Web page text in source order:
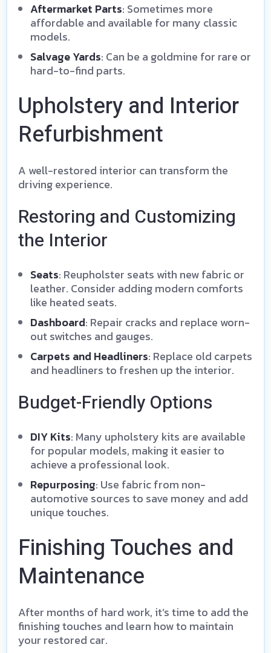
Aftermarket Parts: Sometimes more
affordable and available for many classic
models.
Salvage Yards: Can be a goldmine for rare or
hard-to-find parts.
Upholstery and Interior
Refurbishment
A well-restored interior can transform the
driving experience.
Restoring and Customizing
the Interior
Seats: Reupholster seats with new fabric or
leather. Consider adding modern comforts
like heated seats.
Dashboard: Repair cracks and replace worn-
out switches and gauges.
Carpets and Headliners: Replace old carpets
and headliners to freshen up the interior.
Budget-Friendly Options
DIY Kits: Many upholstery kits are available
for popular models, making it easier to
achieve a professional look.
Repurposing: Use fabric from non-
automotive sources to save money and add
unique touches.
Finishing Touches and
Maintenance
After months of hard work, it’s time to add the
finishing touches and learn how to maintain
your restored car.